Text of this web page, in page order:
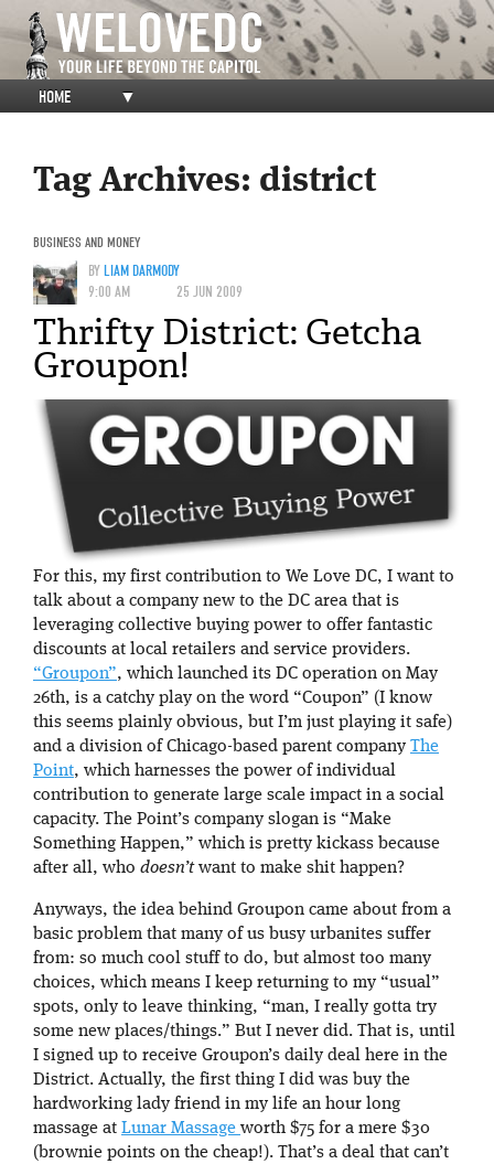
HOME ▼
Tag Archives: district
BUSINESS AND MONEY
BYLIAM DARMODY
9:00 AM
25 JUN 2009
Thrifty District: Getcha
Groupon!
For this, my first contribution to We Love DC, I want to
talk about a company new to the DC area that is
leveraging collective buying power to offer fantastic
discounts at local retailers and service providers.
“Groupon”, which launched its DC operation on May
26th, is a catchy play on the word “Coupon” (I know
this seems plainly obvious, but I’m just playing it safe)
and a division of Chicago-based parent company The
Point, which harnesses the power of individual
contribution to generate large scale impact in a social
capacity. The Point’s company slogan is “Make
Something Happen,” which is pretty kickass because
after all, who doesn’twant to make shit happen?
Anyways, the idea behind Groupon came about from a
basic problem that many of us busy urbanites suffer
from: so much cool stuff to do, but almost too many
choices, which means I keep returning to my “usual”
spots, only to leave thinking, “man, I really gotta try
some new places/things.” But I never did. That is, until
I signed up to receive Groupon’s daily deal here in the
District. Actually, the first thing I did was buy the
hardworking lady friend in my life an hour long
massage at Lunar Massage worth $75 for a mere $30
(brownie points on the cheap!). That’s a deal that can’t